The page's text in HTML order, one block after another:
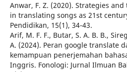
Anwar, F. Z. (2020). Strategies
in translating songs as 21st
Pendidikan, 15(1), 34-43.
Arif, M. F. F., Butar, S. A. B. B.,
A. (2024). Peran google translate
kemampuan penerjemahan
Inggris. Fonologi: Jurnal Ilmuan